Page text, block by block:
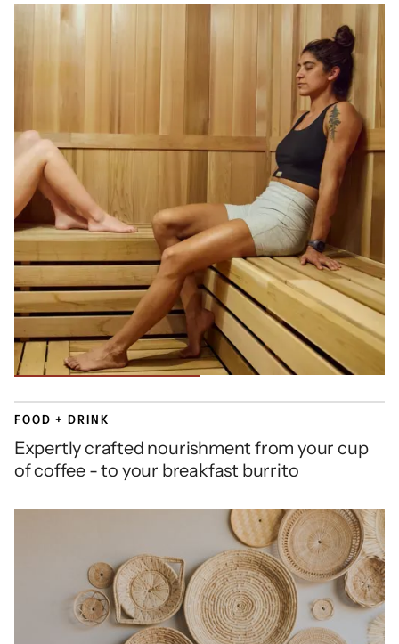
FOOD + DRINK
Expertly crafted nourishment from your cup
of coffee - to your breakfast burrito